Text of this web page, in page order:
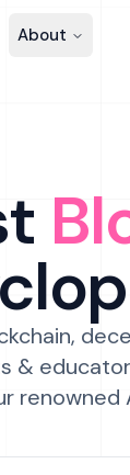
About
&
renowned